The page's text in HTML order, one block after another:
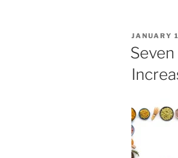
POSTED
JANUARY